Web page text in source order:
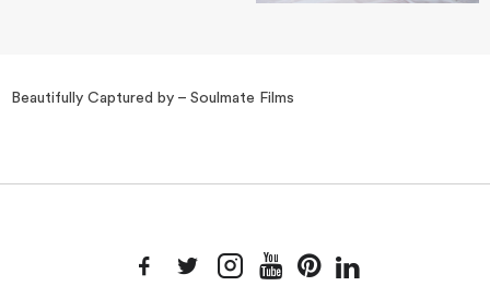
Beautifully Captured by – Soulmate Films